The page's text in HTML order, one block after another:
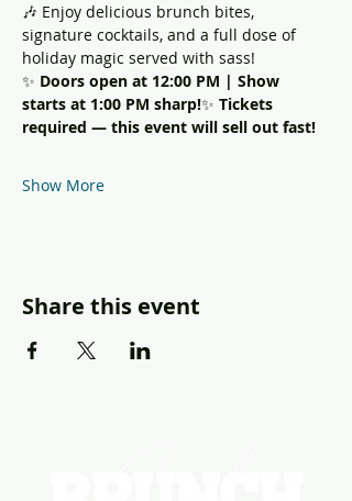
🎶 Enjoy delicious brunch bites,
signature cocktails, and a full dose of
holiday magic served with sass!
✨ Doors open at 12:00 PM | Show
starts at 1:00 PM sharp!✨ Tickets
required — this event will sell out fast!
Show More
Share this event